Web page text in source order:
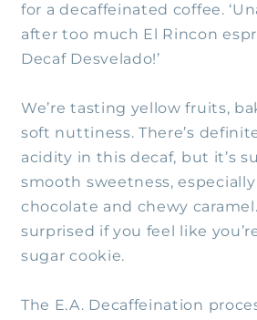
for a decaffeinated coffee.
after too much El Rincon
Decaf Desvelado!’
We’re tasting yellow fruits,
soft nuttiness. There’s
acidity in this decaf, but it’s
smooth sweetness,
chocolate and chewy
surprised if you feel like
sugar cookie.
The E.A. Decaffeination